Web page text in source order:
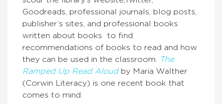
Goodreads, professional journals, blog posts,
publisher’s sites, and professional books
written about books to find
recommendations of books to read and how
they can be used in the classroom.
The
Ramped Up Read Aloudby Maria Walther
(Corwin Literacy) is one recent book that
comes to mind.